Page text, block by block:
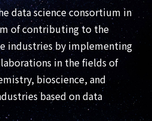
data science consortium in
of contributing to the
industries by implementing
in the fields of
bioscience, and
based on data